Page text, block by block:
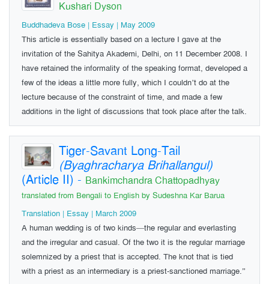
Kushari Dyson
Buddhadeva Bose | Essay | May 2009
This article is essentially based on a lecture I gave at the
invitation of the Sahitya Akademi, Delhi, on 11 December 2008. I
have retained the informality of the speaking format, developed a
few of the ideas a little more fully, which I couldn’t do at the
lecture because of the constraint of time, and made a few
additions in the light of discussions that took place after the talk.
Tiger-Savant Long-Tail
(Byaghracharya Brihallangul)
(Article II) - Bankimchandra Chattopadhyay
translated from Bengali to English by Sudeshna Kar Barua
Translation | Essay | March 2009
A human wedding is of two kinds—the regular and everlasting
and the irregular and casual. Of the two it is the regular marriage
solemnized by a priest that is accepted. The knot that is tied
with a priest as an intermediary is a priest-sanctioned marriage.”